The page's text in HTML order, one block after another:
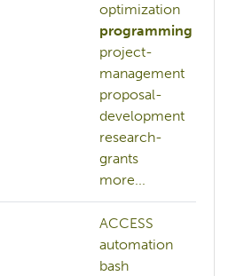
optimization
programming
project-
management
proposal-
development
research-
grants
more...
ACCESS
automation
bash